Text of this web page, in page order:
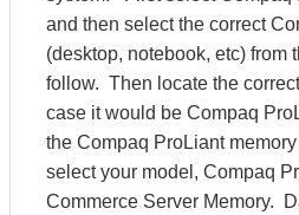
and then select the correct
(desktop, notebook, etc) from
follow. Then locate the
case it would be Compaq
the Compaq ProLiant
select your model, Compaq
Commerce Server Memory.